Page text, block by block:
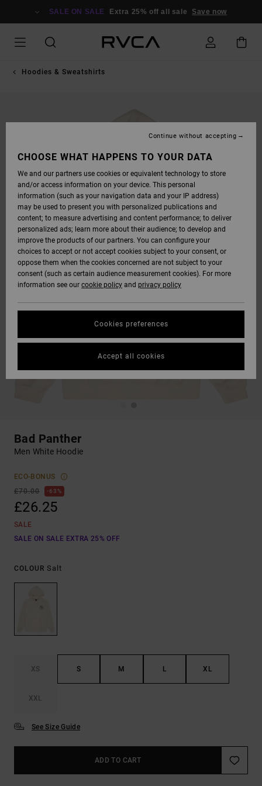
SALE ON SALE Extra 25% off all sale Save now
Hoodies & Sweatshirts
Bad Panther
Men White Hoodie
ECO-BONUS
£70.00
63%
£26.25
SALE
SALE ON SALE EXTRA 25% OFF
COLOUR Salt
XS S M L XL
XXL
See Size Guide
ADD TO CART
CHOOSE WHAT HAPPENS TO YOUR DATA
We and our partners use cookies or equivalent technology to store
and/or access information on your device. This personal
information (such as your navigation data and your IP address)
may be used to present you with personalized publications and
content; to measure advertising and content performance; to deliver
personalized ads; learn more about their audience; to develop and
improve the products of our partners. You can configure your
choices to accept or not accept cookies subject to your consent, or
oppose them when the cookies concerned are not subject to your
consent (such as certain audience measurement cookies). For more
information see our cookie policy and privacy policy
Cookies preferences
Continue without accepting
Accept all cookies